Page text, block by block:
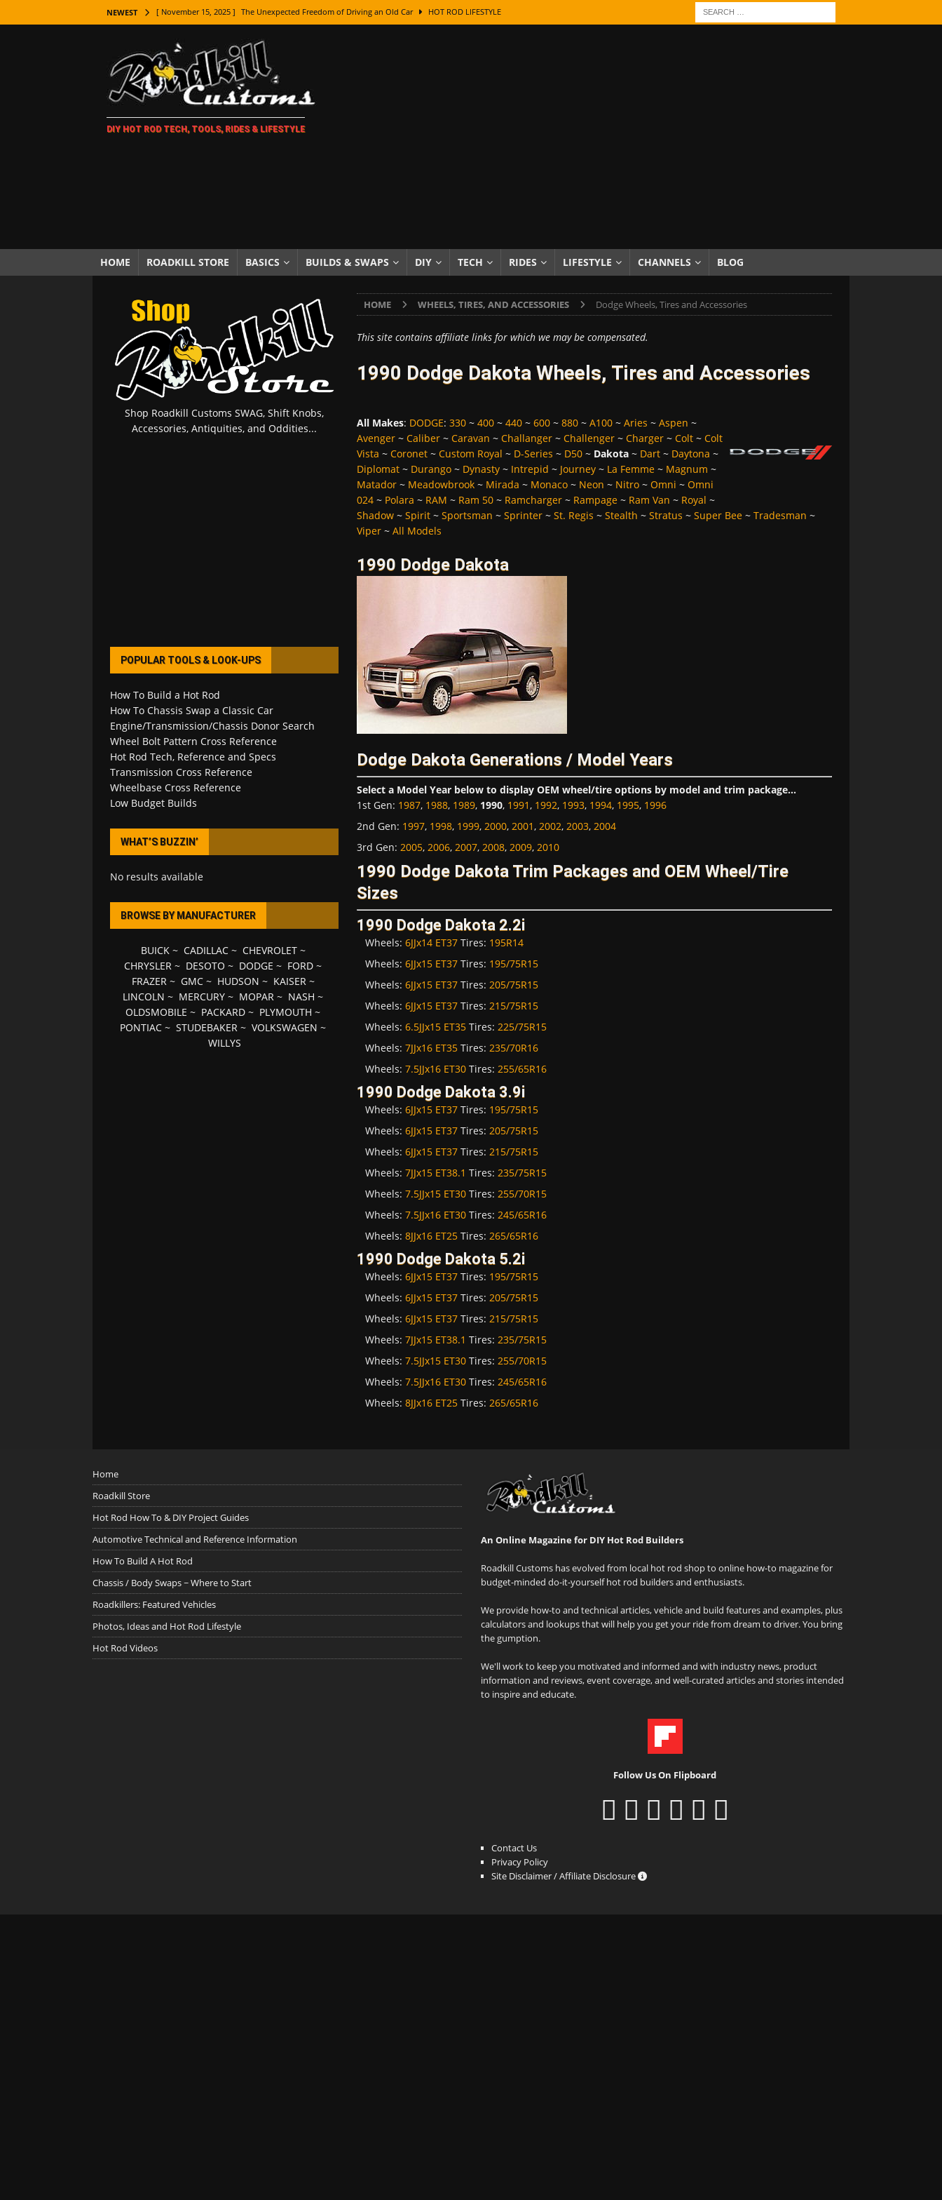
NEWEST [ November 15, 2025 ] The Unexpected Freedom of Driving an Old Car HOT ROD LIFESTYLE
[ November 7, 2025 ] How Every Car Brand Got Its Name: The Fascinating Origins Behind the Badges
LIFESTYLE
[ November 5, 2025 ] How To Paint Distressed Lettering, Plus Gold Leafing Tips
[ October 21, 2025 ] Amazing Wheel Restoration From Super Rusty To Mirror Chrome
[ October 5, 2025 ] Fuel Stabilizer Showdown: The Results of a 5-Year Experiment PRODUCTS & REVIEWS
[ November 18, 2025 ] Paint Then Assemble or Assemble Then Paint? HOW TO & DIY
DIY HOT ROD TECH, TOOLS, RIDES & LIFESTYLE
HOME ROADKILL STORE BASICS BUILDS & SWAPS DIY TECH RIDES LIFESTYLE CHANNELS BLOG
HOME WHEELS, TIRES, AND ACCESSORIES Dodge Wheels, Tires and Accessories
This site contains affiliate links for which we may be compensated.
1990 Dodge Dakota Wheels, Tires and Accessories
All Makes: DODGE: 330~ 400~ 440~ 600~ 880~ A100~ Aries ~ Aspen ~
Avenger~ Caliber~ Caravan ~ Challanger~ Challenger~ Charger~ Colt~ Colt
Vista ~ Coronet~ Custom Royal ~ D-Series ~ D50~ Dakota~ Dart~ Daytona ~
Diplomat~ Durango~ Dynasty~ Intrepid ~ Journey~ La Femme~ Magnum ~
Matador~ Meadowbrook~ Mirada ~ Monaco~ Neon ~ Nitro~ Omni ~ Omni
024~ Polara ~ RAM ~ Ram 50~ Ramcharger~ Rampage~ Ram Van ~ Royal ~
Shadow~ Spirit~ Sportsman ~ Sprinter~ St. Regis ~ Stealth ~ Stratus ~ Super Bee~ Tradesman ~
Viper~ All Models
1990 Dodge Dakota
Dodge Dakota Generations / Model Years
Select a Model Year below to display OEM wheel/tire options by model and trim package...
1st Gen: 1987, 1988, 1989, 1990, 1991, 1992, 1993, 1994, 1995, 1996
2nd Gen: 1997, 1998, 1999, 2000, 2001, 2002, 2003, 2004
3rd Gen: 2005, 2006, 2007, 2008, 2009, 2010
1990 Dodge Dakota Trim Packages and OEM Wheel/Tire
Sizes
1990 Dodge Dakota 2.2i
Wheels: 6JJx14 ET37Tires: 195R14
Wheels: 6JJx15 ET37Tires: 195/75R15
Wheels: 6JJx15 ET37Tires: 205/75R15
Wheels: 6JJx15 ET37Tires: 215/75R15
Wheels: 6.5JJx15 ET35Tires: 225/75R15
Wheels: 7JJx16 ET35Tires: 235/70R16
Wheels: 7.5JJx16 ET30Tires: 255/65R16
1990 Dodge Dakota 3.9i
Wheels: 6JJx15 ET37Tires: 195/75R15
Wheels: 6JJx15 ET37Tires: 205/75R15
Wheels: 6JJx15 ET37Tires: 215/75R15
Wheels: 7JJx15 ET38.1 Tires: 235/75R15
Wheels: 7.5JJx15 ET30Tires: 255/70R15
Wheels: 7.5JJx16 ET30Tires: 245/65R16
Wheels: 8JJx16 ET25Tires: 265/65R16
1990 Dodge Dakota 5.2i
Wheels: 6JJx15 ET37Tires: 195/75R15
Wheels: 6JJx15 ET37Tires: 205/75R15
Wheels: 6JJx15 ET37Tires: 215/75R15
Wheels: 7JJx15 ET38.1 Tires: 235/75R15
Wheels: 7.5JJx15 ET30Tires: 255/70R15
Wheels: 7.5JJx16 ET30Tires: 245/65R16
Wheels: 8JJx16 ET25Tires: 265/65R16
Shop Roadkill Customs SWAG, Shift Knobs,
Accessories, Antiquities, and Oddities...
POPULAR TOOLS & LOOK-UPS
How To Build a Hot Rod
How To Chassis Swap a Classic Car
Engine/Transmission/Chassis Donor Search
Wheel Bolt Pattern Cross Reference
Hot Rod Tech, Reference and Specs
Transmission Cross Reference
Wheelbase Cross Reference
Low Budget Builds
WHAT’S BUZZIN’
No results available
BROWSE BY MANUFACTURER
BUICK~ CADILLAC~ CHEVROLET~
CHRYSLER ~ DESOTO ~ DODGE ~ FORD ~
FRAZER~ GMC~ HUDSON ~ KAISER~
LINCOLN ~ MERCURY ~ MOPAR ~ NASH ~
OLDSMOBILE ~ PACKARD ~ PLYMOUTH ~
PONTIAC ~STUDEBAKER ~VOLKSWAGEN ~
WILLYS
Home
Roadkill Store
Hot Rod How To & DIY Project Guides
Automotive Technical and Reference Information
How To Build A Hot Rod
Chassis / Body Swaps ~ Where to Start
Roadkillers: Featured Vehicles
Photos, Ideas and Hot Rod Lifestyle
Hot Rod Videos
An Online Magazine for DIY Hot Rod Builders
Roadkill Customs has evolved from local hot rod shop to online how-to magazine for
budget-minded do-it-yourself hot rod builders and enthusiasts.
We provide how-to and technical articles, vehicle and build features and examples, plus
calculators and lookups that will help you get your ride from dream to driver. You bring
the gumption.
We'll work to keep you motivated and informed and with industry news, product
information and reviews, event coverage, and well-curated articles and stories intended
to inspire and educate.
Follow Us On Flipboard
Contact Us
Privacy Policy
Site Disclaimer / Affiliate Disclosure